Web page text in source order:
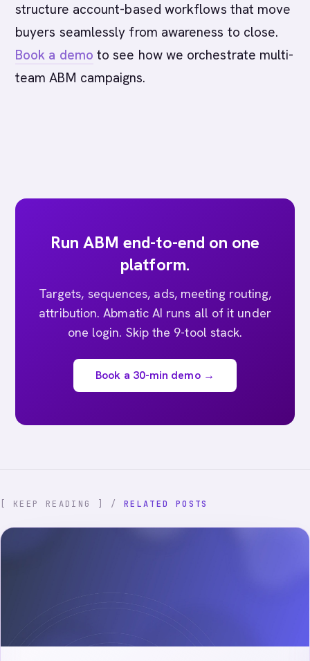
structure account-based workflows that move
buyers seamlessly from awareness to close.
Book a demo to see how we orchestrate multi-
team ABM campaigns.
Run ABM end-to-end on one
platform.
Targets, sequences, ads, meeting routing,
attribution. Abmatic AI runs all of it under
one login. Skip the 9-tool stack.
Book a 30-min demo →
[ KEEP READING ] / RELATED POSTS